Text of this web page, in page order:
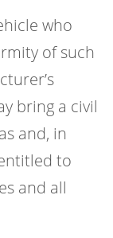
who
of such
bring a civil
and, in
to
and all